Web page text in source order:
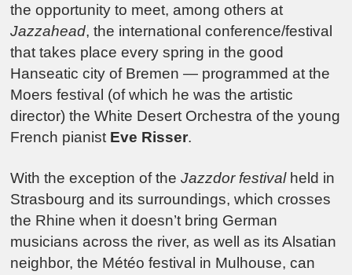
the opportunity to meet, among others at
Jazzahead, the international conference/festival
that takes place every spring in the good
Hanseatic city of Bremen — programmed at the
Moers festival (of which he was the artistic
director) the White Desert Orchestra of the young
French pianist Eve Risser.
With the exception of theJazzdor festivalheld in
Strasbourg and its surroundings, which crosses
the Rhine when it doesn’t bring German
musicians across the river, as well as its Alsatian
neighbor, the Météo festival in Mulhouse, can